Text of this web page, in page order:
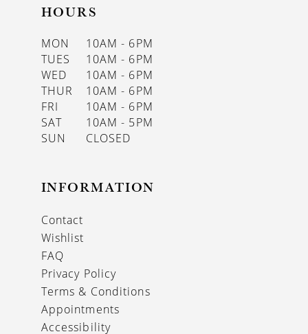
HOURS
MON
10AM - 6PM
TUES
10AM - 6PM
WED
10AM - 6PM
THUR
10AM - 6PM
FRI
10AM - 6PM
SAT
10AM - 5PM
SUN
CLOSED
INFORMATION
Contact
Wishlist
FAQ
Privacy Policy
Terms & Conditions
Appointments
Accessibility